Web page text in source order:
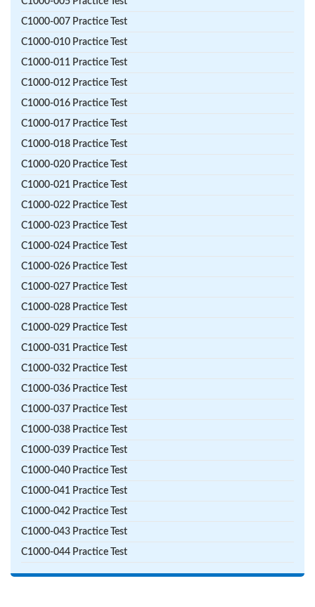
C1000-007 Practice Test
C1000-010 Practice Test
C1000-011 Practice Test
C1000-012 Practice Test
C1000-016 Practice Test
C1000-017 Practice Test
C1000-018 Practice Test
C1000-020 Practice Test
C1000-021 Practice Test
C1000-022 Practice Test
C1000-023 Practice Test
C1000-024 Practice Test
C1000-026 Practice Test
C1000-027 Practice Test
C1000-028 Practice Test
C1000-029 Practice Test
C1000-031 Practice Test
C1000-032 Practice Test
C1000-036 Practice Test
C1000-037 Practice Test
C1000-038 Practice Test
C1000-039 Practice Test
C1000-040 Practice Test
C1000-041 Practice Test
C1000-042 Practice Test
C1000-043 Practice Test
C1000-044 Practice Test